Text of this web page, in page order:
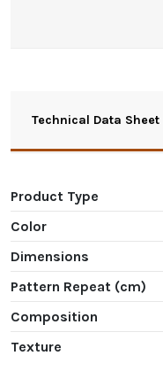
Technical Data Sheet
Product Type
Color
Dimensions
Pattern Repeat (cm)
Composition
Texture